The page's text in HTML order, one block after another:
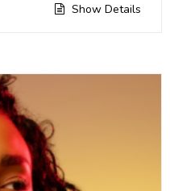
Show Details